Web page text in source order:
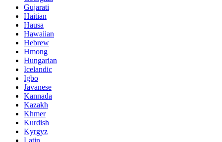
Gujarati
Haitian
Hausa
Hawaiian
Hebrew
Hmong
Hungarian
Icelandic
Igbo
Javanese
Kannada
Kazakh
Khmer
Kurdish
Kyrgyz